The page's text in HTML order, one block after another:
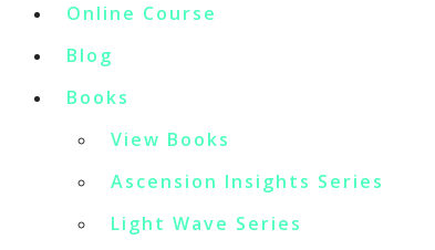
Online Course
Blog
Books
View Books
Ascension Insights Series
Light Wave Series